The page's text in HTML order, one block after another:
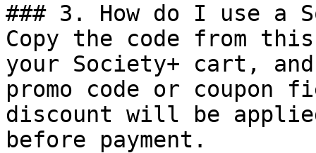
### 3. How do I use a
Copy the code from
your Society+ cart,
promo code or coupon
discount will be
before payment.